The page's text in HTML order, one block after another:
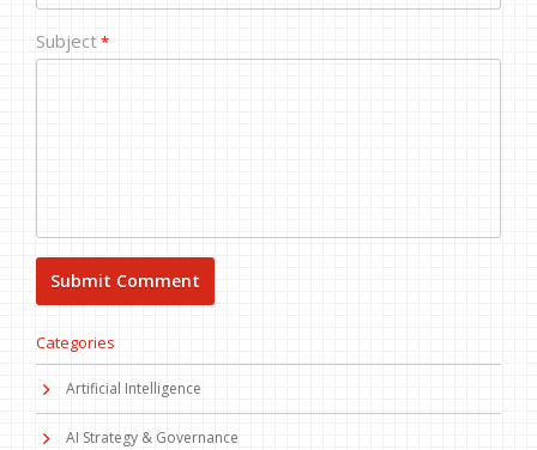
Subject*
Categories
Artificial Intelligence
AI Strategy & Governance